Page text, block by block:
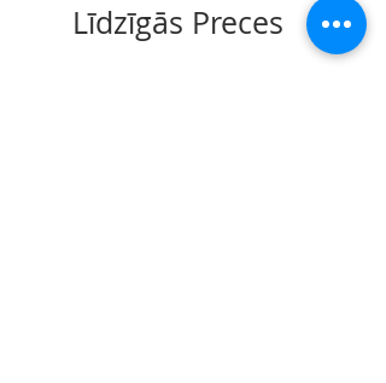
Līdzīgās Preces